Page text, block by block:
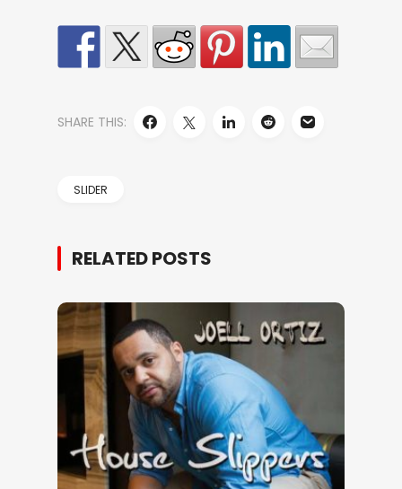
SHARE THIS:
SLIDER
RELATED POSTS